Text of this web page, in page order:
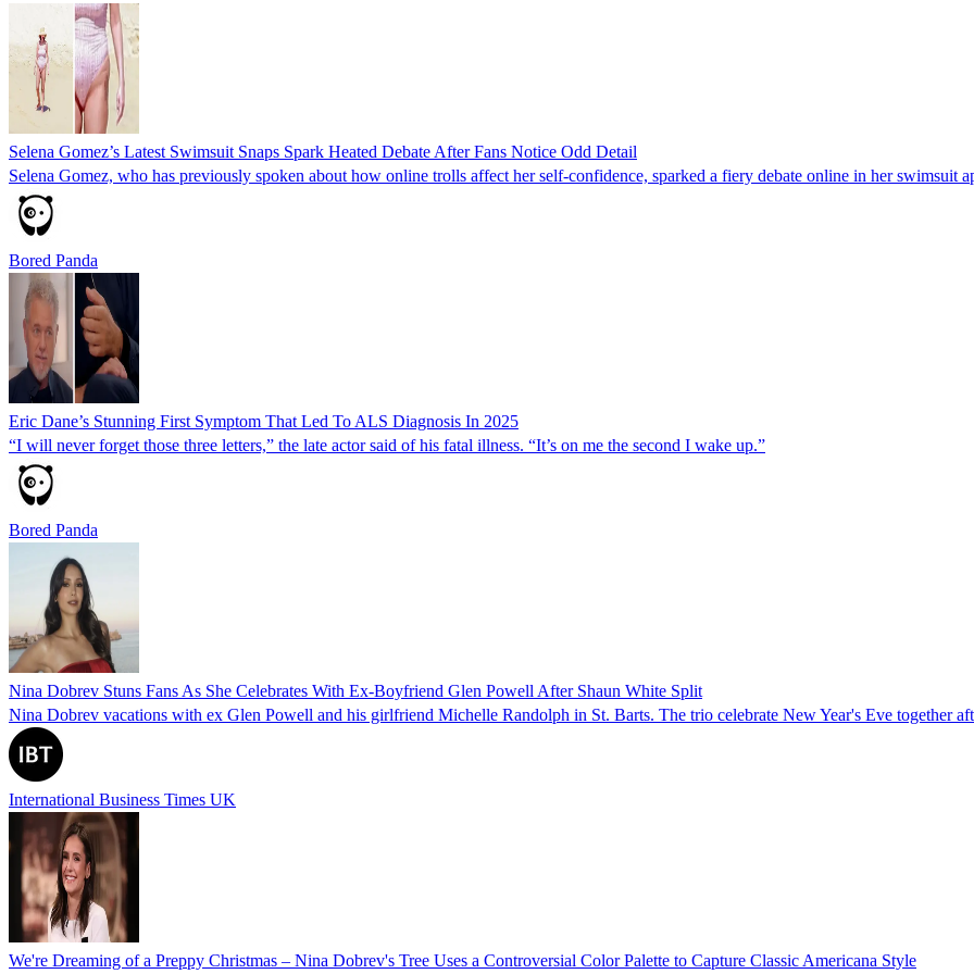
Selena Gomez’s Latest Swimsuit Snaps Spark Heated Debate After Fans Notice Odd Detail
Selena Gomez, who has previously spoken about how online trolls affect her self-confidence, sparked a fiery debate online in her swimsuit
Bored Panda
Eric Dane’s Stunning First Symptom That Led To ALS Diagnosis In 2025
“I will never forget those three letters,” the late actor said of his fatal illness. “It’s on me the second I wake up.”
Bored Panda
Nina Dobrev Stuns Fans As She Celebrates With Ex-Boyfriend Glen Powell After Shaun White Split
Nina Dobrev vacations with ex Glen Powell and his girlfriend Michelle Randolph in St. Barts. The trio celebrate New Year's Eve together
International Business Times UK
We're Dreaming of a Preppy Christmas – Nina Dobrev's Tree Uses a Controversial Color Palette to Capture Classic Americana Style